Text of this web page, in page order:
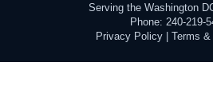
Serving the Washington
Phone: 240-219-
Privacy Policy| Terms &